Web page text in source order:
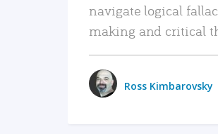
navigate logical
making and critical
Ross Kimbarovsky